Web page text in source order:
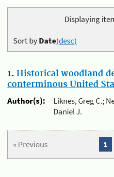
Displaying
Sort byDate(desc)
1. Historical woodland
conterminous United
Author(s):
Liknes, Greg C.;
Daniel J.
« Previous 1